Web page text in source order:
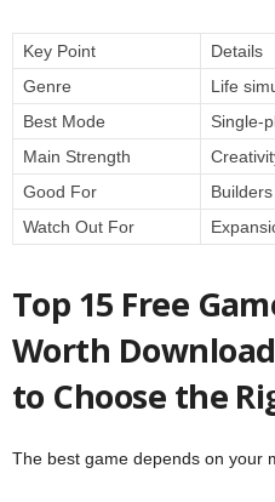
Key Point
Details
Genre
Life
Best Mode
Single-
Main Strength
Good For
Watch Out For
Top 15 Free
Worth
to Choose the
The best game depends on your